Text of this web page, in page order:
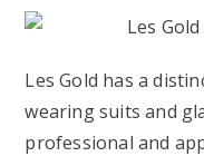
Les Gold has a
wearing suits and
professional and